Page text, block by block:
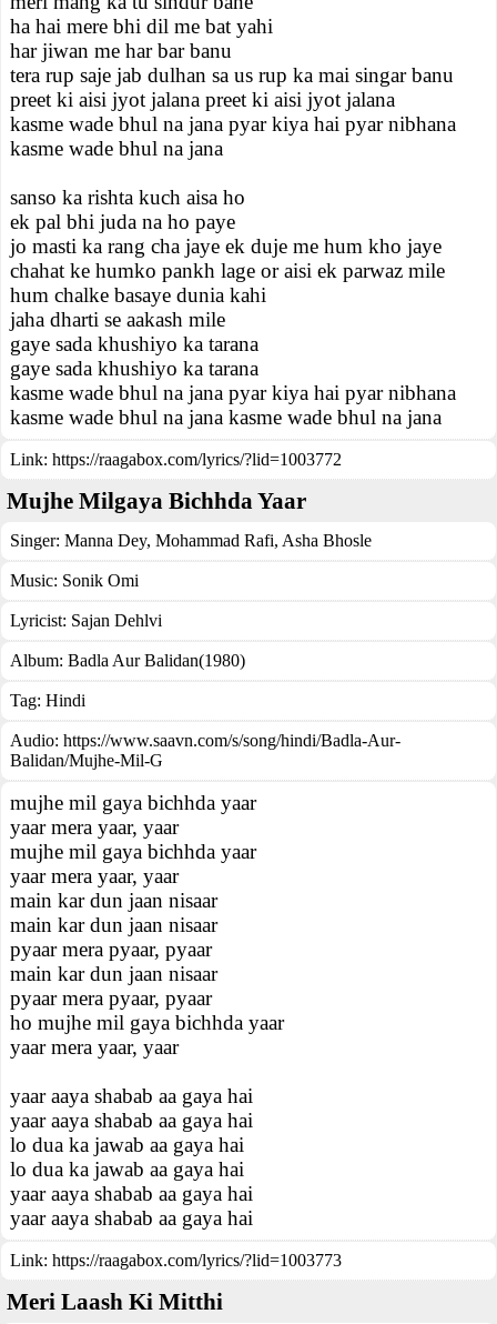
ha hai mere bhi dil me bat yahi
har jiwan me har bar banu
tera rup saje jab dulhan sa us rup ka mai singar banu
preet ki aisi jyot jalana preet ki aisi jyot jalana
kasme wade bhul na jana pyar kiya hai pyar nibhana
kasme wade bhul na jana
sanso ka rishta kuch aisa ho
ek pal bhi juda na ho paye
jo masti ka rang cha jaye ek duje me hum kho jaye
chahat ke humko pankh lage or aisi ek parwaz mile
hum chalke basaye dunia kahi
jaha dharti se aakash mile
gaye sada khushiyo ka tarana
gaye sada khushiyo ka tarana
kasme wade bhul na jana pyar kiya hai pyar nibhana
kasme wade bhul na jana kasme wade bhul na jana
Link: https://raagabox.com/lyrics/?lid=1003772
Mujhe Milgaya Bichhda Yaar
Singer: Manna Dey, Mohammad Rafi, Asha Bhosle
Music: Sonik Omi
Lyricist: Sajan Dehlvi
Album: Badla Aur Balidan(1980)
Tag: Hindi
Audio: https://www.saavn.com/s/song/hindi/Badla-Aur-
Balidan/Mujhe-Mil-G
mujhe mil gaya bichhda yaar
yaar mera yaar, yaar
mujhe mil gaya bichhda yaar
yaar mera yaar, yaar
main kar dun jaan nisaar
main kar dun jaan nisaar
pyaar mera pyaar, pyaar
main kar dun jaan nisaar
pyaar mera pyaar, pyaar
ho mujhe mil gaya bichhda yaar
yaar mera yaar, yaar
yaar aaya shabab aa gaya hai
yaar aaya shabab aa gaya hai
lo dua ka jawab aa gaya hai
lo dua ka jawab aa gaya hai
yaar aaya shabab aa gaya hai
yaar aaya shabab aa gaya hai
Link: https://raagabox.com/lyrics/?lid=1003773
Meri Laash Ki Mitthi